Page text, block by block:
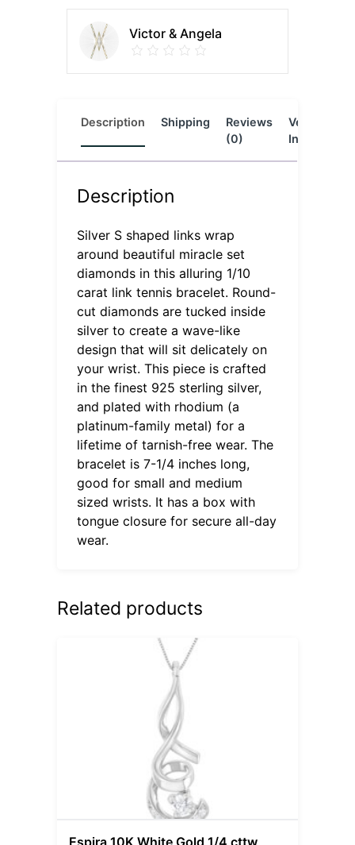
Victor & Angela
Description Shipping
Reviews
(0)
Vendor
Info
Description
Silver S shaped links wrap
around beautiful miracle set
diamonds in this alluring 1/10
carat link tennis bracelet. Round-
cut diamonds are tucked inside
silver to create a wave-like
design that will sit delicately on
your wrist. This piece is crafted
in the finest 925 sterling silver,
and plated with rhodium (a
platinum-family metal) for a
lifetime of tarnish-free wear. The
bracelet is 7-1/4 inches long,
good for small and medium
sized wrists. It has a box with
tongue closure for secure all-day
wear.
Related products
Espira 10K White Gold 1/4 cttw